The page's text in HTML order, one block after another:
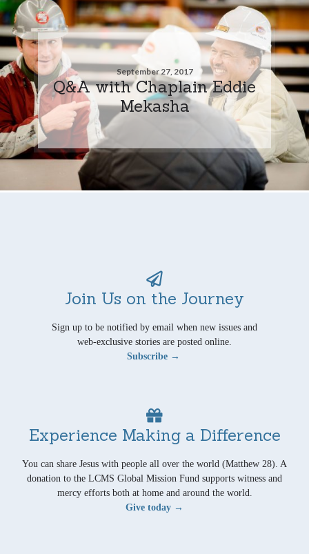
September 27, 2017
Q&A with Chaplain Eddie
Mekasha
Join Us on the Journey
Sign up to be notified by email when new issues and
web-exclusive stories are posted online.
Subscribe →
Experience Making a Difference
You can share Jesus with people all over the world (Matthew 28). A
donation to the LCMS Global Mission Fund supports witness and
mercy efforts both at home and around the world.
Give today →